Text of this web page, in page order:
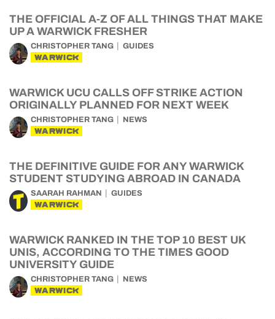
THE OFFICIAL A-Z OF ALL THINGS THAT MAKE
UP A WARWICK FRESHER
CHRISTOPHER TANG GUIDES
WARWICK
WARWICK UCU CALLS OFF STRIKE ACTION
ORIGINALLY PLANNED FOR NEXT WEEK
CHRISTOPHER TANG NEWS
WARWICK
THE DEFINITIVE GUIDE FOR ANY WARWICK
STUDENT STUDYING ABROAD IN CANADA
SAARAH RAHMAN GUIDES
WARWICK
WARWICK RANKED IN THE TOP 10 BEST UK
UNIS, ACCORDING TO THE TIMES GOOD
UNIVERSITY GUIDE
CHRISTOPHER TANG NEWS
WARWICK